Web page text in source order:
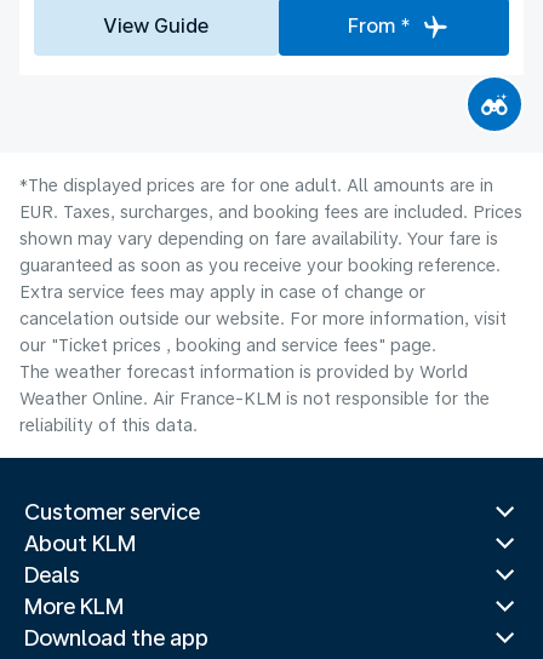
View Guide From *
*The displayed prices are for one adult. All amounts are in
EUR. Taxes, surcharges, and booking fees are included. Prices
shown may vary depending on fare availability. Your fare is
guaranteed as soon as you receive your booking reference.
Extra service fees may apply in case of change or
cancelation outside our website. For more information, visit
our "Ticket prices , booking and service fees" page.
The weather forecast information is provided by World
Weather Online. Air France-KLM is not responsible for the
reliability of this data.
Customer service
About KLM
Deals
More KLM
Download the app